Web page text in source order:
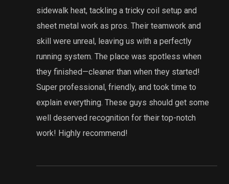
sidewalk heat, tackling a tricky coil setup and
sheet metal work as pros. Their teamwork and
skill were unreal, leaving us with a perfectly
running system. The place was spotless when
they finished—cleaner than when they started!
Super professional, friendly, and took time to
explain everything. These guys should get some
well deserved recognition for their top-notch
work! Highly recommend!